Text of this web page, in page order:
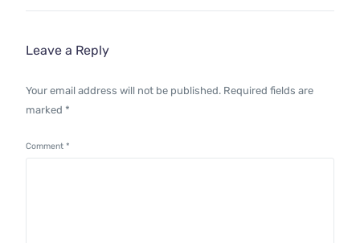
Leave a Reply
Your email address will not be published. Required fields are
marked *
Comment*